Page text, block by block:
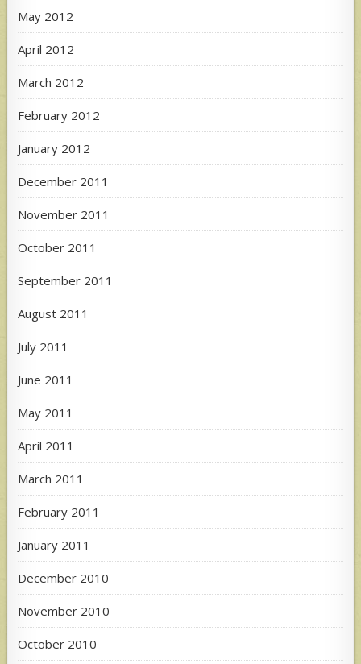
May 2012
April 2012
March 2012
February 2012
January 2012
December 2011
November 2011
October 2011
September 2011
August 2011
July 2011
June 2011
May 2011
April 2011
March 2011
February 2011
January 2011
December 2010
November 2010
October 2010